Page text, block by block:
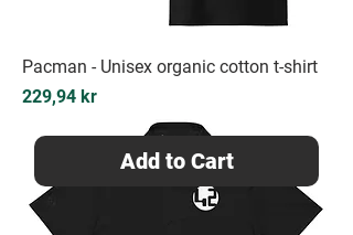
Pacman - Unisex organic cotton t-shirt
Price
229,94 kr
Add to Cart